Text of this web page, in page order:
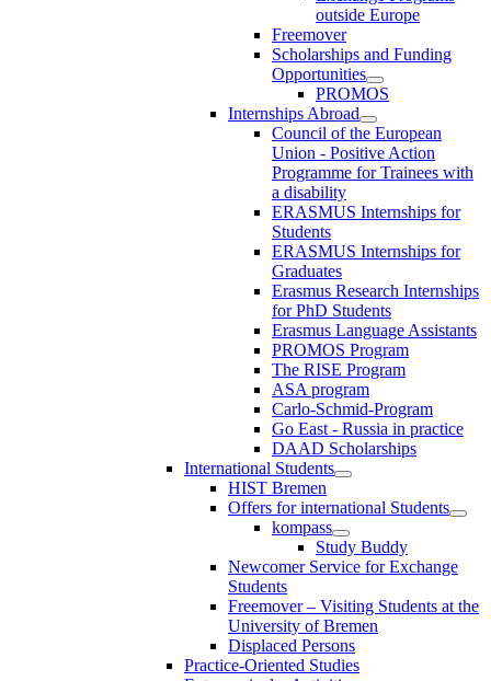
outside Europe
Freemover
Scholarships and Funding
Opportunities
PROMOS
Internships Abroad
Council of the European
Union - Positive Action
Programme for Trainees with
a disability
ERASMUS Internships for
Students
ERASMUS Internships for
Graduates
Erasmus Research Internships
for PhD Students
Erasmus Language Assistants
PROMOS Program
The RISE Program
ASA program
Carlo-Schmid-Program
Go East - Russia in practice
DAAD Scholarships
International Students
HIST Bremen
Offers for international Students
kompass
Study Buddy
Newcomer Service for Exchange
Students
Freemover – Visiting Students at the
University of Bremen
Displaced Persons
Practice-Oriented Studies